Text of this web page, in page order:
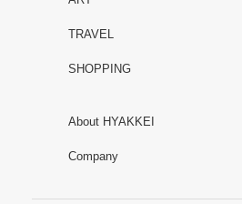
TRAVEL
SHOPPING
About HYAKKEI
Company